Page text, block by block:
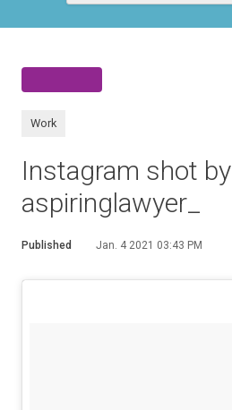
Work
Instagram shot by
aspiringlawyer_
Published Jan. 4 2021 03:43 PM